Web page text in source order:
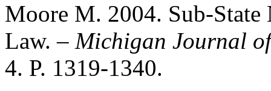
Moore M. 2004. Sub-
Law. – Michigan Journal
4. P. 1319-1340.